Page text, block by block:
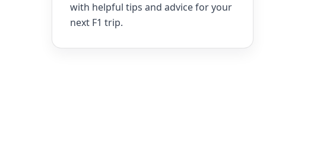
with helpful tips and advice for your
next F1 trip.